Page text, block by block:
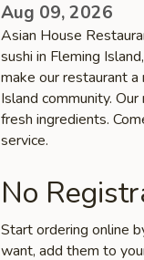
Aug 09, 2026
Asian House
sushi in Fleming
make our restaurant
Island community.
fresh ingredients.
service.
No
Start ordering online
want, add them to